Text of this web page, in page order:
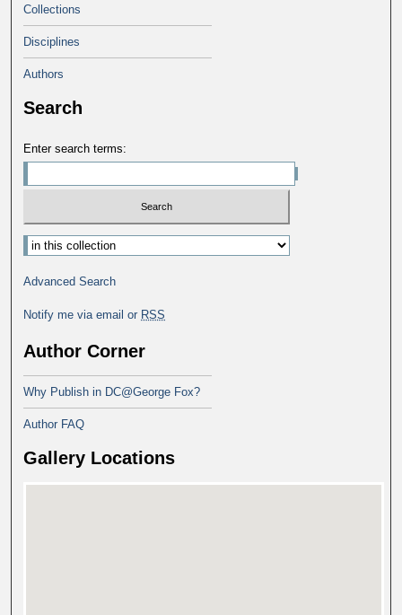
Collections
Disciplines
Authors
Search
Enter search terms:
Advanced Search
Notify me via email or RSS
Author Corner
Why Publish in DC@George Fox?
Author FAQ
Gallery Locations